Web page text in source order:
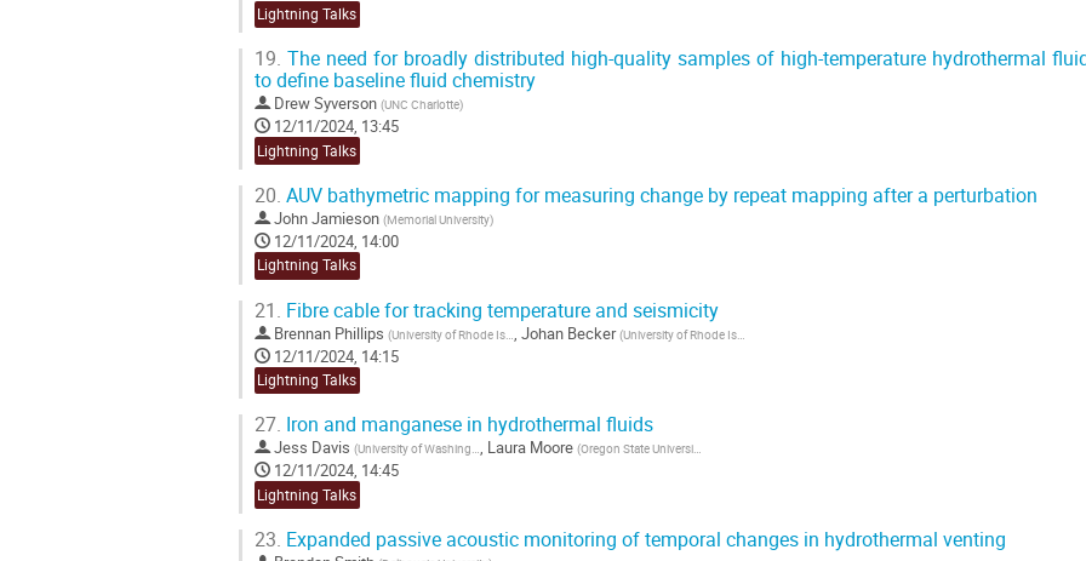
Lightning Talks
19. The need for broadly distributed high-quality samples of high-temperature hydrothermal
to define baseline fluid chemistry
Drew Syverson (UNC Charlotte)
12/11/2024, 13:45
Lightning Talks
20. AUV bathymetric mapping for measuring change by repeat mapping after a perturbation
John Jamieson (Memorial University)
12/11/2024, 14:00
Lightning Talks
21. Fibre cable for tracking temperature and seismicity
Brennan Phillips (University of Rhode Island )
, Johan Becker (University of Rhode Island
12/11/2024, 14:15
Lightning Talks
27. Iron and manganese in hydrothermal fluids
Jess Davis (University of Washington )
, Laura Moore (Oregon State University
12/11/2024, 14:45
Lightning Talks
23. Expanded passive acoustic monitoring of temporal changes in hydrothermal venting